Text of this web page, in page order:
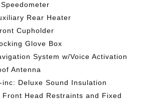
Rear Heater
Cupholder
Glove Box
System w/Voice Activation
Antenna
Deluxe Sound Insulation
Front Head Restraints and Fixed